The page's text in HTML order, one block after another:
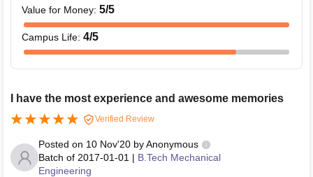
Value for Money: 5/5
Campus Life: 4/5
I have the most experience and awesome memories
Verified Review
Posted on 10 Nov'20 byAnonymous
Batch of 2017-01-01 | B.Tech Mechanical
Engineering